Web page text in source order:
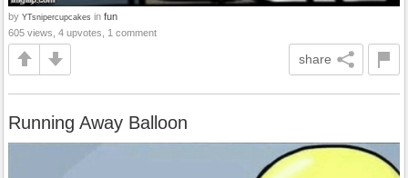
by YTsnipercupcakes in fun
605 views, 4 upvotes, 1 comment
share
Running Away Balloon